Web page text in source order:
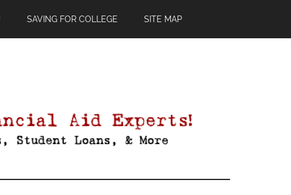
SAVING FOR COLLEGE SITE MAP